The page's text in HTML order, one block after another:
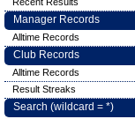
Manager Records
Alltime Records
Club Records
Alltime Records
Result Streaks
Search (wildcard = *)